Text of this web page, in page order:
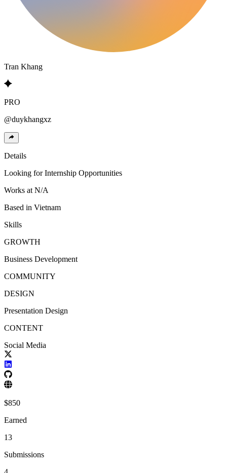
Tran Khang
PRO
@duykhangxz
Details
Looking for Internship Opportunities
Works at N/A
Based in Vietnam
Skills
GROWTH
Business Development
COMMUNITY
DESIGN
Presentation Design
CONTENT
Social Media
$850
Earned
13
Submissions